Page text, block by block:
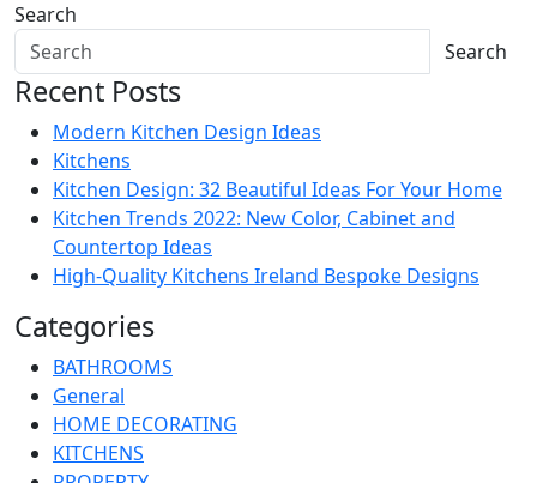
Search
Search
Recent Posts
Modern Kitchen Design Ideas
Kitchens
Kitchen Design: 32 Beautiful Ideas For Your Home
Kitchen Trends 2022: New Color, Cabinet and
Countertop Ideas
High-Quality Kitchens Ireland Bespoke Designs
Categories
BATHROOMS
General
HOME DECORATING
KITCHENS